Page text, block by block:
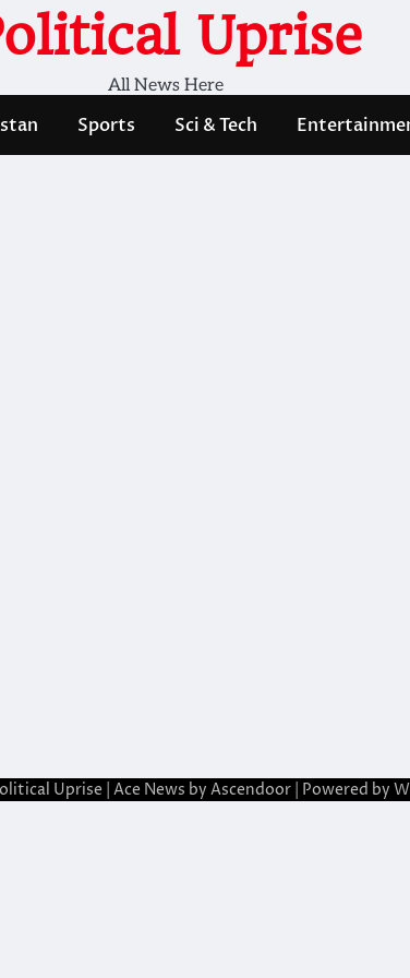
Uprise
All News Here
Sports Sci & Tech
Uprise | Ace News by Ascendoor | Powered by